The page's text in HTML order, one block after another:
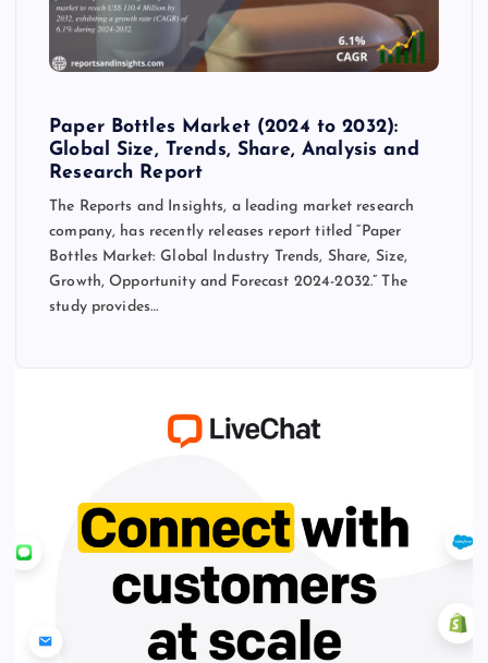
Paper Bottles Market (2024 to 2032):
Global Size, Trends, Share, Analysis and
Research Report
The Reports and Insights, a leading market research
company, has recently releases report titled “Paper
Bottles Market: Global Industry Trends, Share, Size,
Growth, Opportunity and Forecast 2024-2032.” The
study provides…